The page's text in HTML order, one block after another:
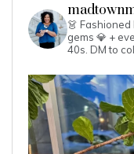
👗 Fashioned
gems 💎 +
40s. DM to